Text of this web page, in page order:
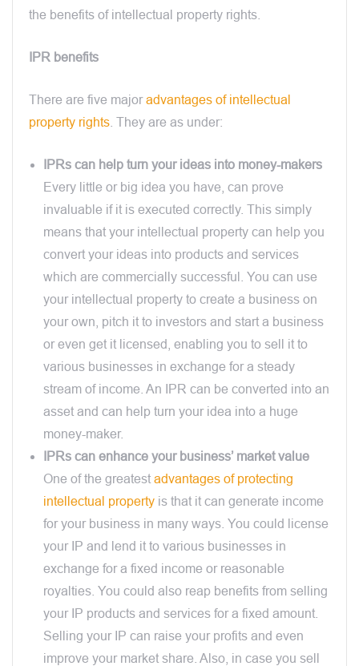
the benefits of intellectual property rights.
IPR benefits
There are five majoradvantages of intellectual
property rights . They are as under:
IPRs can help turn your ideas into money-makers
Every little or big idea you have, can prove
invaluable if it is executed correctly. This simply
means that your intellectual property can help you
convert your ideas into products and services
which are commercially successful. You can use
your intellectual property to create a business on
your own, pitch it to investors and start a business
or even get it licensed, enabling you to sell it to
various businesses in exchange for a steady
stream of income. An IPR can be converted into an
asset and can help turn your idea into a huge
money-maker.
IPRs can enhance your business’ market value
One of the greatest advantages of protecting
intellectual property is that it can generate income
for your business in many ways. You could license
your IP and lend it to various businesses in
exchange for a fixed income or reasonable
royalties. You could also reap benefits from selling
your IP products and services for a fixed amount.
Selling your IP can raise your profits and even
improve your market share. Also, in case you sell